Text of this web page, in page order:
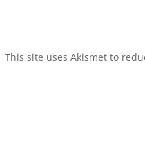
This site uses Akismet to